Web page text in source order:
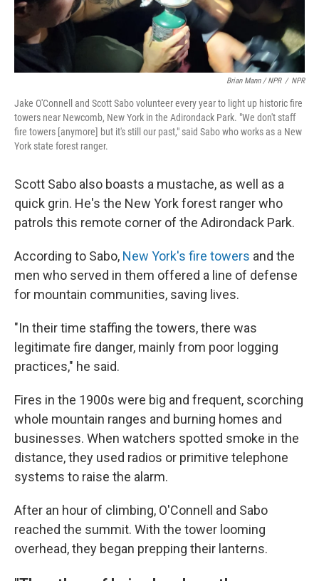
Brian Mann / NPR / NPR
Jake O'Connell and Scott Sabo volunteer every year to light up historic fire
towers near Newcomb, New York in the Adirondack Park. "We don't staff
fire towers [anymore] but it's still our past," said Sabo who works as a New
York state forest ranger.
Scott Sabo also boasts a mustache, as well as a
quick grin. He's the New York forest ranger who
patrols this remote corner of the Adirondack Park.
According to Sabo, New York's fire towers and the
men who served in them offered a line of defense
for mountain communities, saving lives.
"In their time staffing the towers, there was
legitimate fire danger, mainly from poor logging
practices," he said.
Fires in the 1900s were big and frequent, scorching
whole mountain ranges and burning homes and
businesses. When watchers spotted smoke in the
distance, they used radios or primitive telephone
systems to raise the alarm.
After an hour of climbing, O'Connell and Sabo
reached the summit. With the tower looming
overhead, they began prepping their lanterns.